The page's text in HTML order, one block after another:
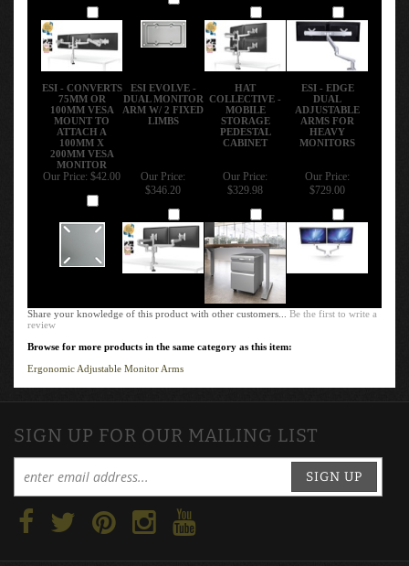
Add Add Add
ESI - CONVERTS
75MM OR
100MM VESA
MOUNT TO
ATTACH A
100MM X
200MM VESA
MONITOR
ESI EVOLVE -
DUAL MONITOR
ARM W/ 2 FIXED
LIMBS
HAT
COLLECTIVE -
MOBILE
STORAGE
PEDESTAL
CABINET
ESI - EDGE
DUAL
ADJUSTABLE
ARMS FOR
HEAVY
MONITORS
Our Price: $42.00
Our Price:
$346.20
Add
Our Price:
$329.98
Add
Our Price:
$729.00
Add
Share your knowledge of this product with other customers... Be the first to write a
review
Browse for more products in the same category as this item:
Ergonomic Adjustable Monitor Arms
SIGN UP FOR OUR MAILING LIST
SIGN UP